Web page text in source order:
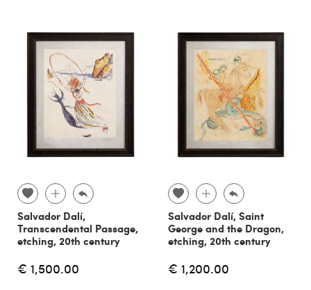
Salvador Dalí,
Transcendental Passage,
etching, 20th century
€ 1,500.00
Salvador Dalí, Saint
George and the Dragon,
etching, 20th century
€ 1,200.00